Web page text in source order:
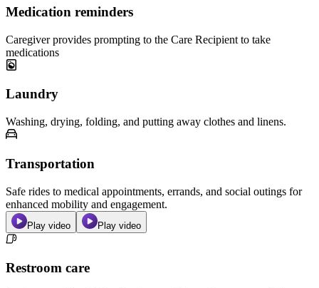
Medication reminders
Caregiver provides prompting to the Care Recipient to take
medications
Laundry
Washing, drying, folding, and putting away clothes and linens.
Transportation
Safe rides to medical appointments, errands, and social outings for
enhanced mobility and engagement.
Play video Play video
Restroom care